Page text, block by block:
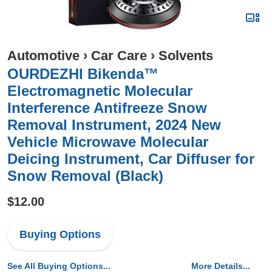
Automotive › Car Care › Solvents
OURDEZHI Bikenda™
Electromagnetic Molecular
Interference Antifreeze Snow
Removal Instrument, 2024 New
Vehicle Microwave Molecular
Deicing Instrument, Car Diffuser for
Snow Removal (Black)
$12.00
Buying Options
See All Buying Options... More Details...